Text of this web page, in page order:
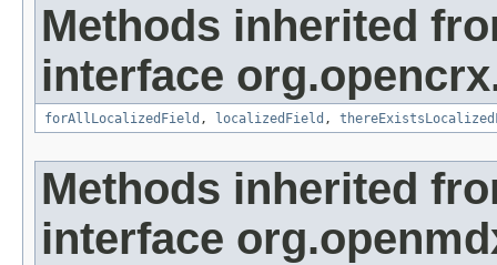
Methods inherited
interface
forAllLocalizedField , localizedField ,
Methods inherited
interface